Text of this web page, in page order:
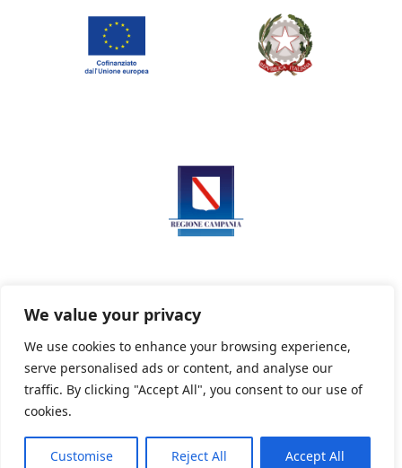
We value your privacy
We use cookies to enhance your browsing experience,
serve personalised ads or content, and analyse our
traffic. By clicking "Accept All", you consent to our use of
cookies.
Customise Reject All Accept All
Privacy Policy Informativa sui cookie
Powered By PWOpac -Paint Web Srl